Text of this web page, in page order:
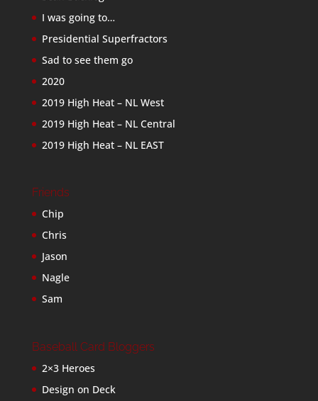
I was going to…
Presidential Superfractors
Sad to see them go
2020
2019 High Heat – NL West
2019 High Heat – NL Central
2019 High Heat – NL EAST
Friends
Chip
Chris
Jason
Nagle
Sam
Baseball Card Bloggers
2×3 Heroes
Design on Deck